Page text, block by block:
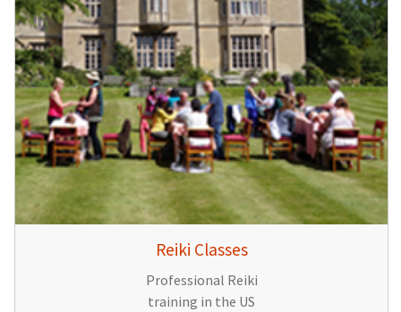
Reiki Classes
Professional Reiki
training in the US